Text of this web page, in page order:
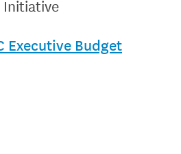
Initiative
Executive Budget